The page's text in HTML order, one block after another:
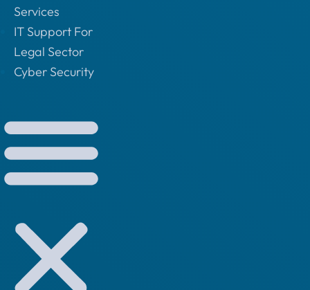
Services
IT Support For
Legal Sector
Cyber Security